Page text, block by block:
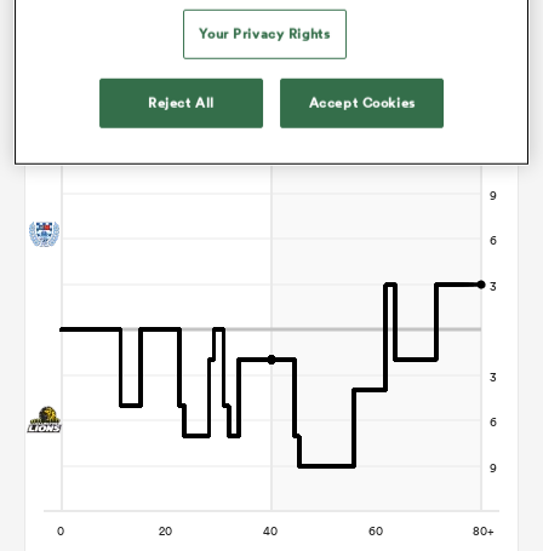
Points Flow Chart
Auckland win +3
Your Privacy Rights
Reject All Accept Cookies